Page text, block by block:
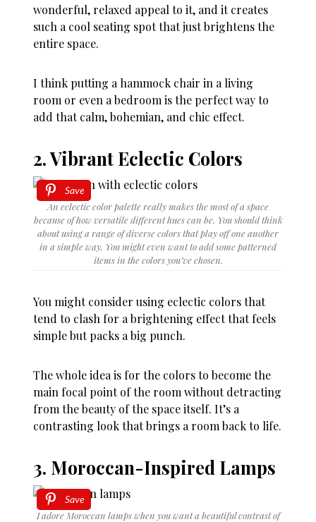
wonderful, relaxed appeal to it, and it creates
such a cool seating spot that just brightens the
entire space.
I think putting a hammock chair in a living
room or even a bedroom is the perfect way to
add that calm, bohemian, and chic effect.
2. Vibrant Eclectic Colors
Save
An eclectic color palette really makes the most of a space
because of how versatile different hues can be. You should think
about using a range of diverse colors that play off one another
in a simple way. You might even want to add some patterned
items in the colors you’ve chosen.
You might consider using eclectic colors that
tend to clash for a brightening effect that feels
simple but packs a big punch.
The whole idea is for the colors to become the
main focal point of the room without detracting
from the beauty of the space itself. It’s a
contrasting look that brings a room back to life.
3. Moroccan-Inspired Lamps
Save
I adore Moroccan lamps when you want a beautiful contrast of